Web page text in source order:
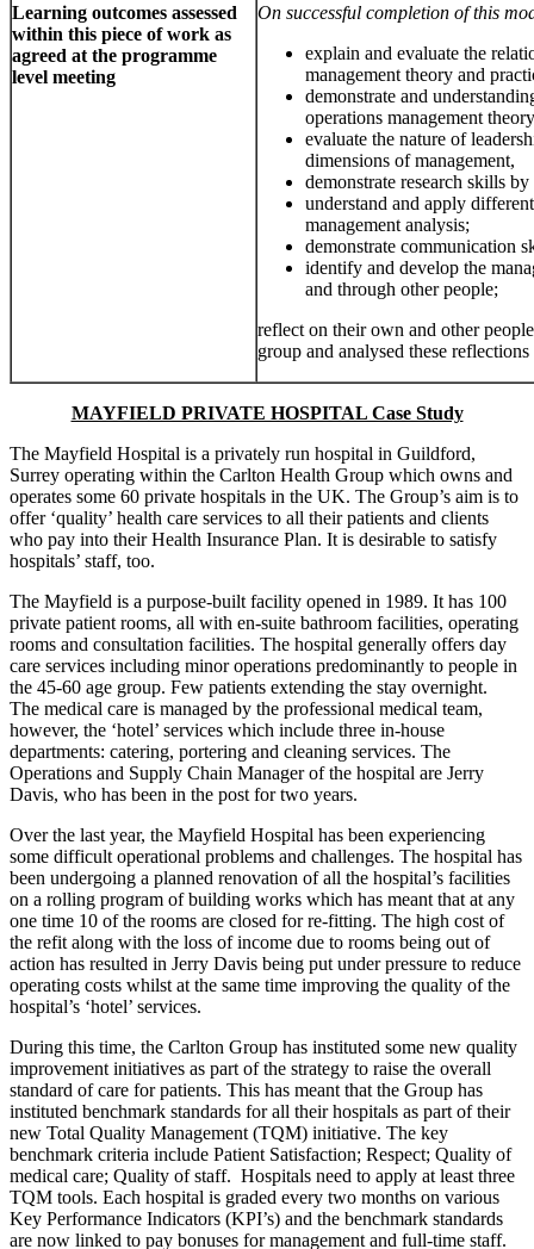
Learning outcomes assessed
within this piece of work as
agreed at the programme
level meeting
On successful completion of this
explain and evaluate the
management theory and
demonstrate and
operations management
evaluate the nature of
dimensions of management,
demonstrate research skills
understand and apply
management analysis;
demonstrate communication
identify and develop the
and through other people;
reflect on their own and other
group and analysed these
MAYFIELD PRIVATE HOSPITAL Case Study
The Mayfield Hospital is a privately run hospital in Guildford,
Surrey operating within the Carlton Health Group which owns and
operates some 60 private hospitals in the UK. The Group’s aim is to
offer ‘quality’ health care services to all their patients and clients
who pay into their Health Insurance Plan. It is desirable to satisfy
hospitals’ staff, too.
The Mayfield is a purpose-built facility opened in 1989. It has 100
private patient rooms, all with en-suite bathroom facilities, operating
rooms and consultation facilities. The hospital generally offers day
care services including minor operations predominantly to people in
the 45-60 age group. Few patients extending the stay overnight.
The medical care is managed by the professional medical team,
however, the ‘hotel’ services which include three in-house
departments: catering, portering and cleaning services. The
Operations and Supply Chain Manager of the hospital are Jerry
Davis, who has been in the post for two years.
Over the last year, the Mayfield Hospital has been experiencing
some difficult operational problems and challenges. The hospital has
been undergoing a planned renovation of all the hospital’s facilities
on a rolling program of building works which has meant that at any
one time 10 of the rooms are closed for re-fitting. The high cost of
the refit along with the loss of income due to rooms being out of
action has resulted in Jerry Davis being put under pressure to reduce
operating costs whilst at the same time improving the quality of the
hospital’s ‘hotel’ services.
During this time, the Carlton Group has instituted some new quality
improvement initiatives as part of the strategy to raise the overall
standard of care for patients. This has meant that the Group has
instituted benchmark standards for all their hospitals as part of their
new Total Quality Management (TQM) initiative. The key
benchmark criteria include Patient Satisfaction; Respect; Quality of
medical care; Quality of staff. Hospitals need to apply at least three
TQM tools. Each hospital is graded every two months on various
Key Performance Indicators (KPI’s) and the benchmark standards
are now linked to pay bonuses for management and full-time staff.